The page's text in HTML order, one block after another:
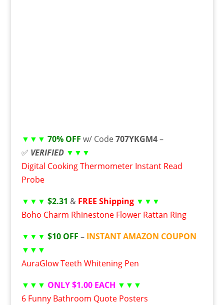
▼▼▼ 70% OFF w/ Code707YKGM4–
✅ VERIFIED ▼▼▼
Digital Cooking Thermometer Instant Read
Probe
▼▼▼ $2.31 & FREE Shipping ▼▼▼
Boho Charm Rhinestone Flower Rattan Ring
▼▼▼ $10 OFF –INSTANT AMAZON COUPON
▼▼▼
AuraGlow Teeth Whitening Pen
▼▼▼ ONLY $1.00 EACH ▼▼▼
6 Funny Bathroom Quote Posters